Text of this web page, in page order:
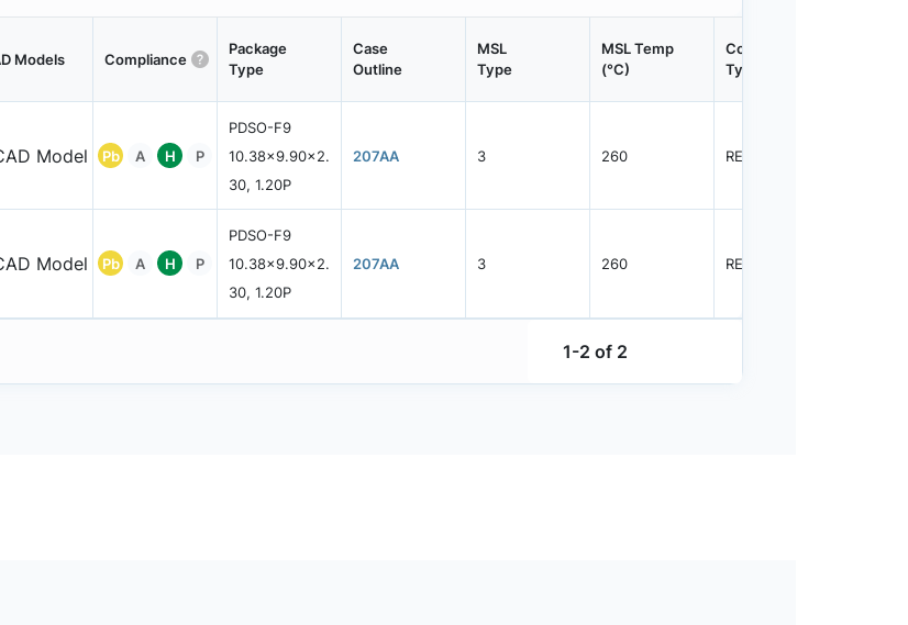
Models Compliance
Package
Type
Case
Outline
MSL
Type
MSL Temp
(°C)
Container
Type
Pb A H P
PDSO-F9
10.38x9.90x2.
30, 1.20P
207AA 3 260 REEL
Pb A H P
PDSO-F9
10.38x9.90x2.
30, 1.20P
207AA 3 260 REEL
1-2 of 2